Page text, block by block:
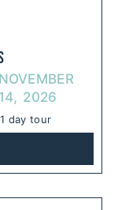
NOVEMBER
14, 2026
day tour